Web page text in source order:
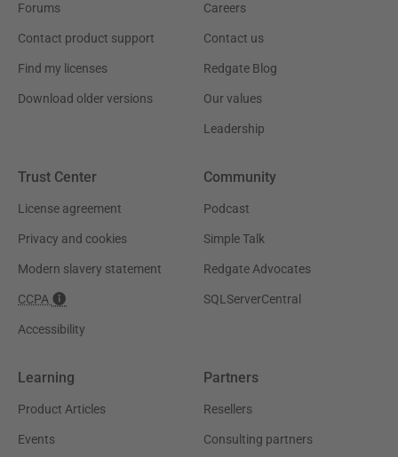
Forums
Contact product support
Find my licenses
Download older versions
Careers
Contact us
Redgate Blog
Our values
Leadership
Trust Center
License agreement
Privacy and cookies
Modern slavery statement
CCPA
Accessibility
Community
Podcast
Simple Talk
Redgate Advocates
SQLServerCentral
Learning
Product Articles
Events
Partners
Resellers
Consulting partners